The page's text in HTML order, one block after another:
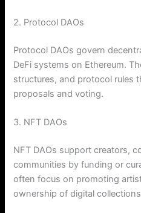
2. Protocol DAOs
Protocol DAOs govern
DeFi systems on Ethereum.
structures, and protocol rules
proposals and voting.
3. NFT DAOs
NFT DAOs support creators,
communities by funding or
often focus on promoting
ownership of digital